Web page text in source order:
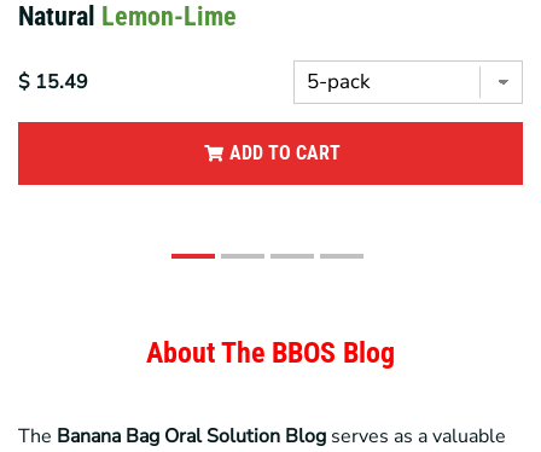
Variety Pack
$ 17.95
ADD TO CART
About The BBOS Blog
The Banana Bag Oral Solution Blog serves as a valuable